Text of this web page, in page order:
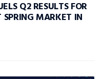
Q2 RESULTS FOR
SPRING MARKET IN